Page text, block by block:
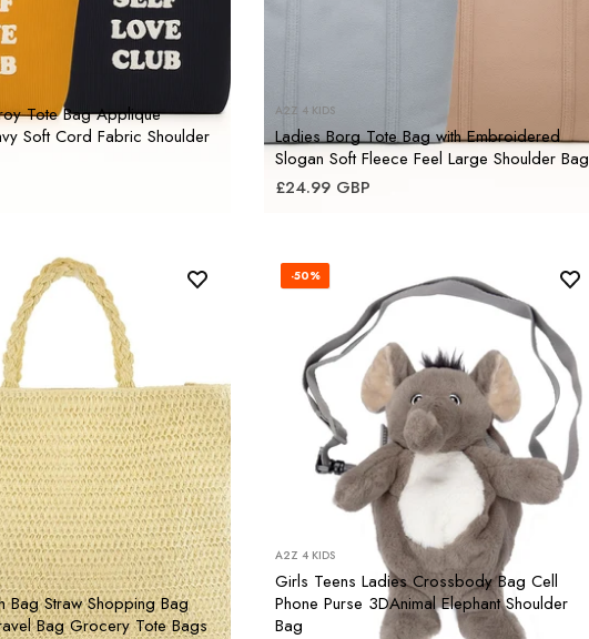
Tote Bag Applique
Soft Cord Fabric Shoulder
A2Z 4 KIDS
Ladies Borg Tote Bag with Embroidered
Slogan Soft Fleece Feel Large Shoulder Bag
£24.99 GBP
Bag Straw Shopping Bag
Bag Grocery Tote Bags
-50%
A2Z 4 KIDS
Girls Teens Ladies Crossbody Bag Cell
Phone Purse 3DAnimal Elephant Shoulder
Bag